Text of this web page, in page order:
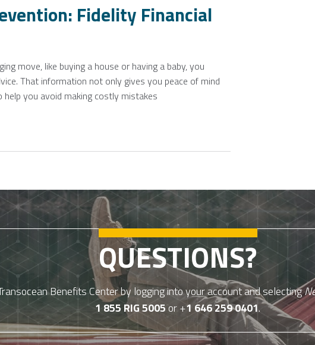
Fidelity Financial
move, like buying a house or having a baby, you
That information not only gives you peace of mind
you avoid making costly mistakes
QUESTIONS?
Benefits Center by logging into your account and selecting
1 855 RIG 5005or +1 646 259 0401.